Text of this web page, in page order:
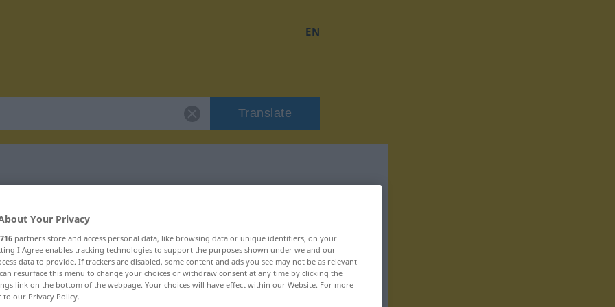
EN
Translate
Your Privacy
716 partners store and access personal data, like browsing data or unique identifiers, on your
I Agree enables tracking technologies to support the purposes shown under we and our
data to provide. If trackers are disabled, some content and ads you see may not be as relevant
resurface this menu to change your choices or withdraw consent at any time by clicking the
link on the bottom of the webpage. Your choices will have effect within our Website. For more
to our Privacy Policy.